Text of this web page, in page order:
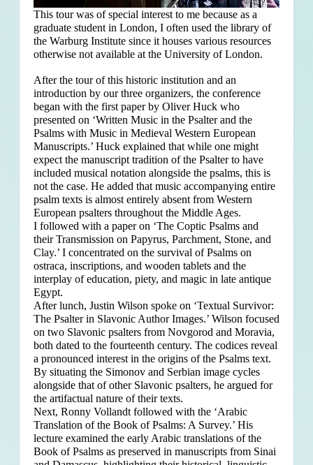
This tour was of special interest to me because as a
graduate student in London, I often used the library of
the Warburg Institute since it houses various resources
otherwise not available at the University of London.
After the tour of this historic institution and an
introduction by our three organizers, the conference
began with the first paper by Oliver Huck who
presented on ‘Written Music in the Psalter and the
Psalms with Music in Medieval Western European
Manuscripts.’ Huck explained that while one might
expect the manuscript tradition of the Psalter to have
included musical notation alongside the psalms, this is
not the case. He added that music accompanying entire
psalm texts is almost entirely absent from Western
European psalters throughout the Middle Ages.
I followed with a paper on ‘The Coptic Psalms and
their Transmission on Papyrus, Parchment, Stone, and
Clay.’ I concentrated on the survival of Psalms on
ostraca, inscriptions, and wooden tablets and the
interplay of education, piety, and magic in late antique
Egypt.
After lunch, Justin Wilson spoke on ‘Textual Survivor:
The Psalter in Slavonic Author Images.’ Wilson focused
on two Slavonic psalters from Novgorod and Moravia,
both dated to the fourteenth century. The codices reveal
a pronounced interest in the origins of the Psalms text.
By situating the Simonov and Serbian image cycles
alongside that of other Slavonic psalters, he argued for
the artifactual nature of their texts.
Next, Ronny Vollandt followed with the ‘Arabic
Translation of the Book of Psalms: A Survey.’ His
lecture examined the early Arabic translations of the
Book of Psalms as preserved in manuscripts from Sinai